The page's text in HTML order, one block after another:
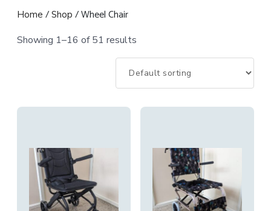
Home / Shop / Wheel Chair
Showing 1–16 of 51 results